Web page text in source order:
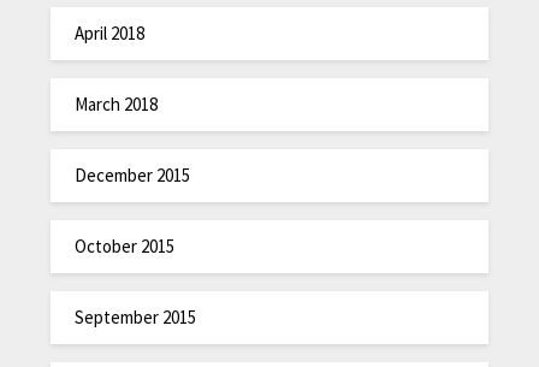
April 2018
March 2018
December 2015
October 2015
September 2015